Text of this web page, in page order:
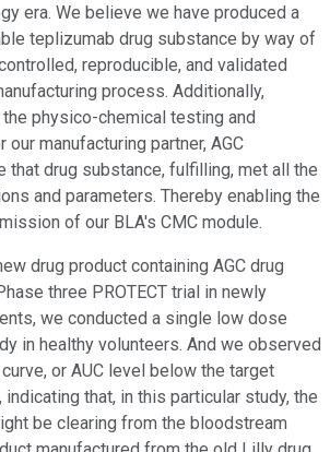
era. We believe we have produced a
teplizumab drug substance by way of
reproducible, and validated
process. Additionally,
physico-chemical testing and
manufacturing partner, AGC
that drug substance, fulfilling, met all the
and parameters. Thereby enabling the
of our BLA's CMC module.
drug product containing AGC drug
three PROTECT trial in newly
we conducted a single low dose
in healthy volunteers. And we observed
or AUC level below the target
that, in this particular study, the
be clearing from the bloodstream